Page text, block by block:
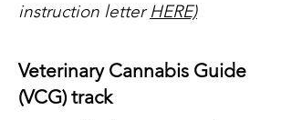
instruction letterHERE)
Veterinary Cannabis Guide
(VCG) track